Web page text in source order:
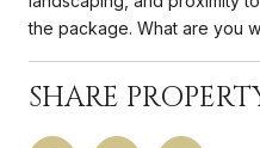
the package. What are you
SHARE